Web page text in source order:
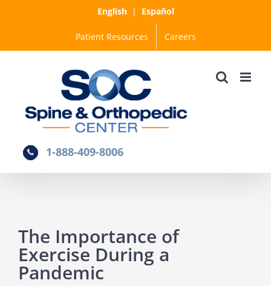
English| Español
Patient Resources Careers
1-888-409-8006
The Importance of
Exercise During a
Pandemic